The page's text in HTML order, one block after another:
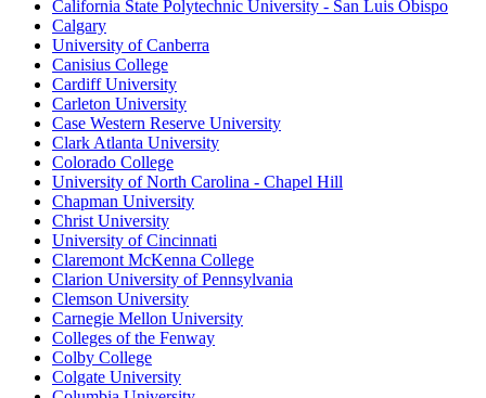
California State Polytechnic University - San Luis Obispo
Calgary
University of Canberra
Canisius College
Cardiff University
Carleton University
Case Western Reserve University
Clark Atlanta University
Colorado College
University of North Carolina - Chapel Hill
Chapman University
Christ University
University of Cincinnati
Claremont McKenna College
Clarion University of Pennsylvania
Clemson University
Carnegie Mellon University
Colleges of the Fenway
Colby College
Colgate University